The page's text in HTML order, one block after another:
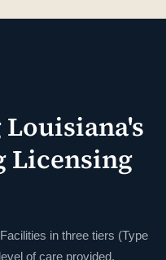
Licensing
in three tiers (Type
of care provided.